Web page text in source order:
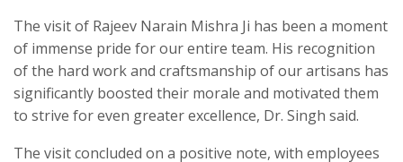
The visit of Rajeev Narain Mishra Ji has been a moment
of immense pride for our entire team. His recognition
of the hard work and craftsmanship of our artisans has
significantly boosted their morale and motivated them
to strive for even greater excellence, Dr. Singh said.
The visit concluded on a positive note, with employees